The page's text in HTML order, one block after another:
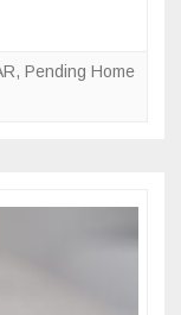
, Pending Home